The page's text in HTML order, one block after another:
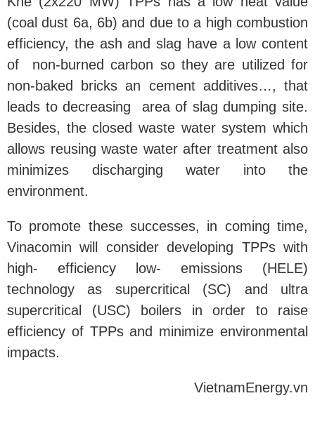
(coal dust 6a, 6b) and due to a high combustion
efficiency, the ash and slag have a low content
of non-burned carbon so they are utilized for
non-baked bricks an cement additives…, that
leads to decreasing area of slag dumping site.
Besides, the closed waste water system which
allows reusing waste water after treatment also
minimizes discharging water into the
environment.
To promote these successes, in coming time,
Vinacomin will consider developing TPPs with
high- efficiency low- emissions (HELE)
technology as supercritical (SC) and ultra
supercritical (USC) boilers in order to raise
efficiency of TPPs and minimize environmental
impacts.
VietnamEnergy.vn